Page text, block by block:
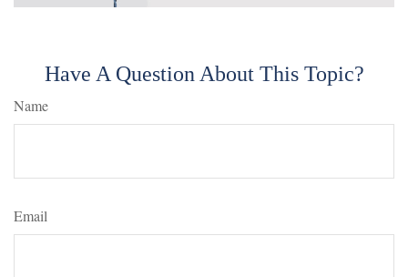
Have A Question About This Topic?
Name
Email